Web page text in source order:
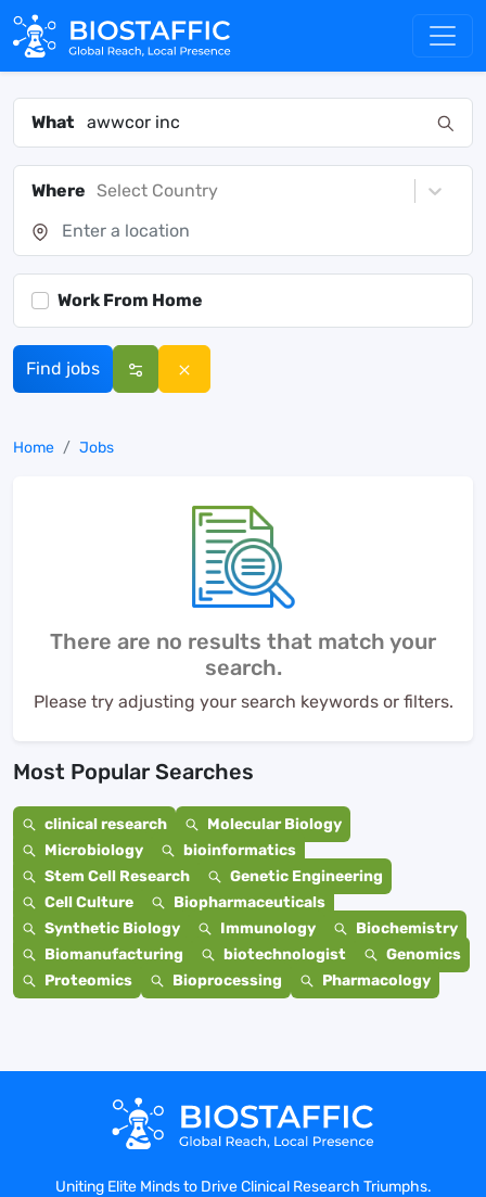
What
Where Select Country
Work From Home
Find jobs
Home Jobs
There are no results that match your
search.
Please try adjusting your search keywords or filters.
Most Popular Searches
clinical research
Molecular Biology
Microbiology
bioinformatics
Stem Cell Research
Genetic Engineering
Cell Culture
Biopharmaceuticals
Synthetic Biology
Immunology
Biochemistry
Biomanufacturing
biotechnologist
Genomics
Proteomics
Bioprocessing Pharmacology
Uniting Elite Minds to Drive Clinical Research Triumphs.